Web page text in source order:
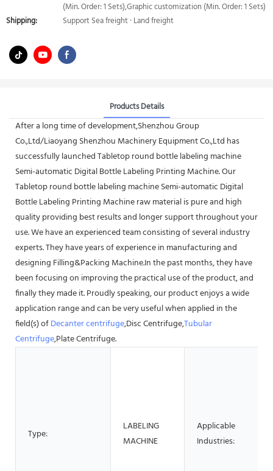
(Min. Order: 1 Sets),Graphic customization (Min. Order: 1 Sets)
Shipping:
Support Sea freight · Land freight
Products Details
After a long time of development,Shenzhou Group
Co.,Ltd/Liaoyang Shenzhou Machinery Equipment Co.,Ltd has
successfully launched Tabletop round bottle labeling machine
Semi-automatic Digital Bottle Labeling Printing Machine. Our
Tabletop round bottle labeling machine Semi-automatic Digital
Bottle Labeling Printing Machine raw material is pure and high
quality providing best results and longer support throughout your
use. We have an experienced team consisting of several industry
experts. They have years of experience in manufacturing and
designing Filling&Packing Machine.In the past months, they have
been focusing on improving the practical use of the product, and
finally they made it. Proudly speaking, our product enjoys a wide
application range and can be very useful when applied in the
field(s) ofDecanter centrifuge,Disc Centrifuge,Tubular
Centrifuge,Plate Centrifuge.
Type:
LABELING
MACHINE
Applicable
Industries: